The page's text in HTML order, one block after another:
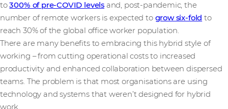
to300% of pre-COVID levels and, post-pandemic, the
number of remote workers is expected to grow six-fold to
reach 30% of the global office worker population.
There are many benefits to embracing this hybrid style of
working – from cutting operational costs to increased
productivity and enhanced collaboration between dispersed
teams. The problem is that most organisations are using
technology and systems that weren’t designed for hybrid
work.